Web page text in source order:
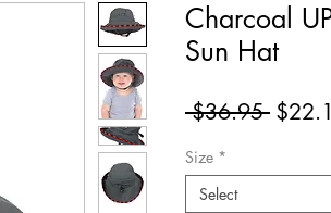
Charcoal
Sun Hat
$36.95
Size *
Select